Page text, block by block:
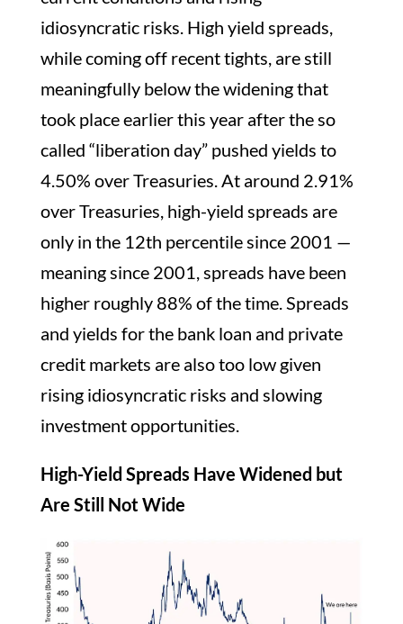
idiosyncratic risks. High yield spreads,
while coming off recent tights, are still
meaningfully below the widening that
took place earlier this year after the so
called “liberation day” pushed yields to
4.50% over Treasuries. At around 2.91%
over Treasuries, high-yield spreads are
only in the 12th percentile since 2001 —
meaning since 2001, spreads have been
higher roughly 88% of the time. Spreads
and yields for the bank loan and private
credit markets are also too low given
rising idiosyncratic risks and slowing
investment opportunities.
High-Yield Spreads Have Widened but
Are Still Not Wide